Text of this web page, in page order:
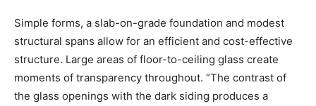
Simple forms, a slab-on-grade foundation and modest
structural spans allow for an efficient and cost-effective
structure. Large areas of floor-to-ceiling glass create
moments of transparency throughout. “The contrast of
the glass openings with the dark siding produces a